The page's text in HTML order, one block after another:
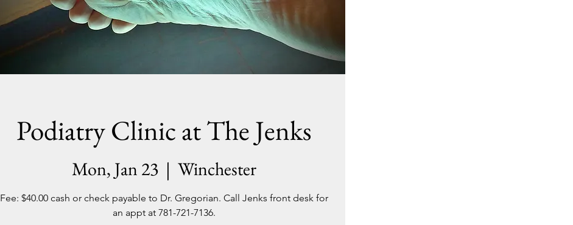
Podiatry Clinic at The Jenks
Mon, Jan 23
  |
Winchester
Fee: $40.00 cash or check payable to Dr. Gregorian. Call Jenks front desk for
an appt at 781-721-7136.